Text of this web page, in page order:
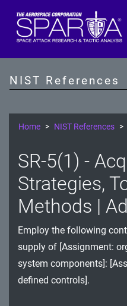
NIST References
SP 800-53 Revision 5
AT - Awareness and
CM - Configuration
CP - Contingency
IA - Identification and
IR - Incident Response
MA - Maintenance
Home NIST References
SR-5(1) -
Strategies,
Methods |
Employ the following
supply of [Assignment:
system components]:
defined controls].